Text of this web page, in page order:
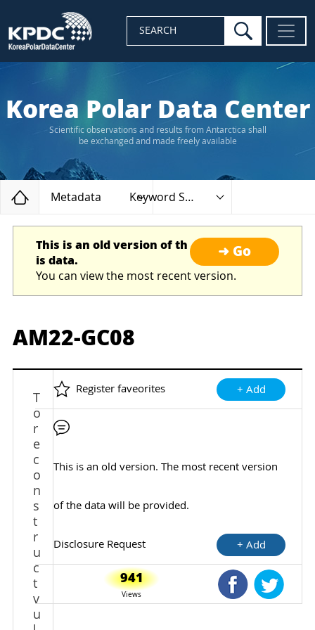
SEARCH search
Korea Polar Data Center
Scientific observations and results from Antarctica shall
be exchanged and made freely available
Home
Metadata Keyword Search
➜ Go
This is an old version of th
is data.
You can view the most recent version.
AM22-GC08
T
o
r
e
c
o
n
s
t
r
u
c
t
v
u
Register faveorites + Add
This is an old version. The most recent version
of the data will be provided.
Disclosure Request + Add
941
Views
Shared